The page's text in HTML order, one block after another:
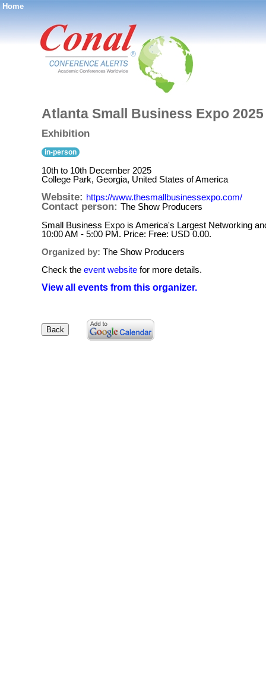
Home
®
Atlanta Small Business Expo 2025
Exhibition
in-person
10th to 10th December 2025
College Park, Georgia, United States of America
Website: https://www.thesmallbusinessexpo.com/
Contact person: The Show Producers
Small Business Expo is America's Largest Networking
10:00 AM - 5:00 PM. Price: Free: USD 0.00.
Organized by: The Show Producers
Check the event website for more details.
View all events from this organizer.